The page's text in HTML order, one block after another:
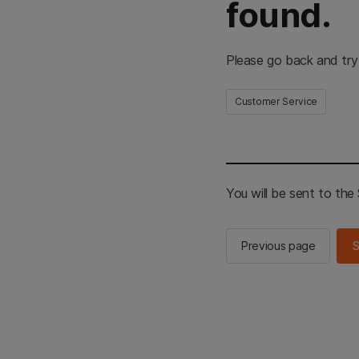
found.
Please go back and
Customer Service
You will be sent to the
Previous page